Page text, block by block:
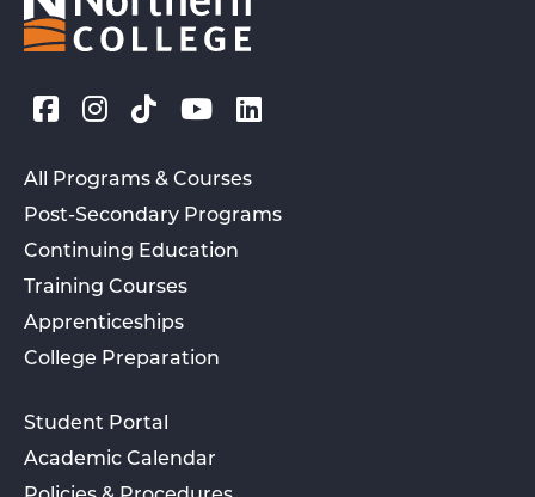
All Programs & Courses
Post-Secondary Programs
Continuing Education
Training Courses
Apprenticeships
College Preparation
Student Portal
Academic Calendar